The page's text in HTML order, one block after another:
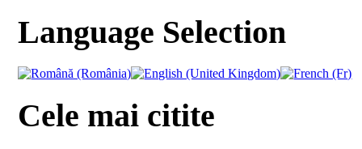
Language Selection
Cele mai citite